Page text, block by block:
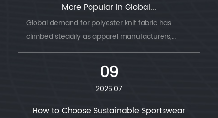
More Popular in Global...
Global demand for polyester knit fabric has
climbed steadily as apparel manufacturers,
sportswear b...
09
2026.07
How to Choose Sustainable Sportswear